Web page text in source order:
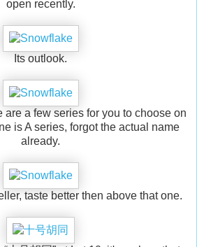
open recently.
Its outlook.
are a few series for you to choose on
is A series, forgot the actual name
already.
taste better then above that one.